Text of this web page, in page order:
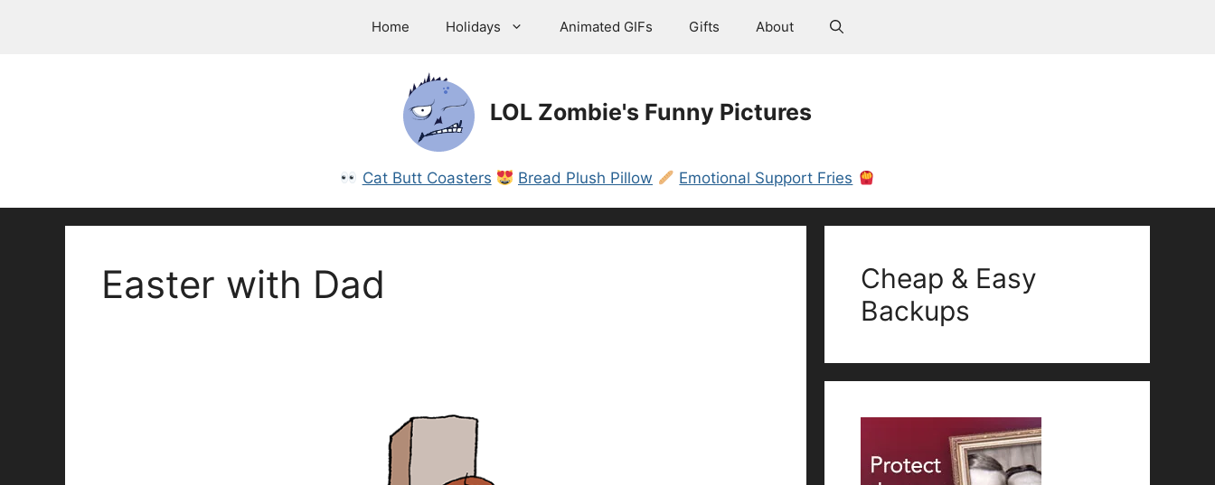
Home Holidays Animated GIFs Gifts About
LOL Zombie's Funny Pictures
Cat Butt Coasters Bread Plush Pillow Emotional Support Fries
Easter with Dad
Cheap & Easy
Backups